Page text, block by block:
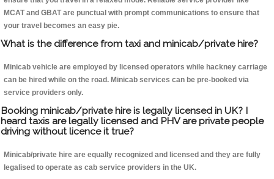
MCAT and GBAT are punctual with prompt communications to ensure that
your travel becomes an easy pie.
What is the difference from taxi and minicab/private hire?
Minicab vehicle are employed by licensed operators while hackney carriage
can be hired while on the road. Minicab services can be pre-booked via
service providers only.
Booking minicab/private hire is legally licensed in UK? I
heard taxis are legally licensed and PHV are private people
driving without licence it true?
Minicab/private hire are equally recognized and licensed and they are fully
legalised to operate as cab service providers in the UK.